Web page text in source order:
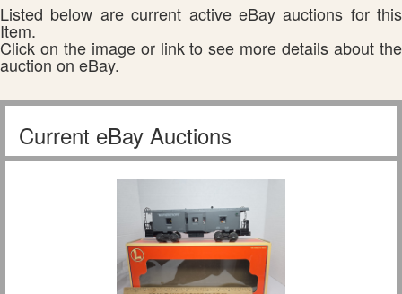
Listed below are current active eBay auctions for this
Item.
Click on the image or link to see more details about the
auction on eBay.
Current eBay Auctions